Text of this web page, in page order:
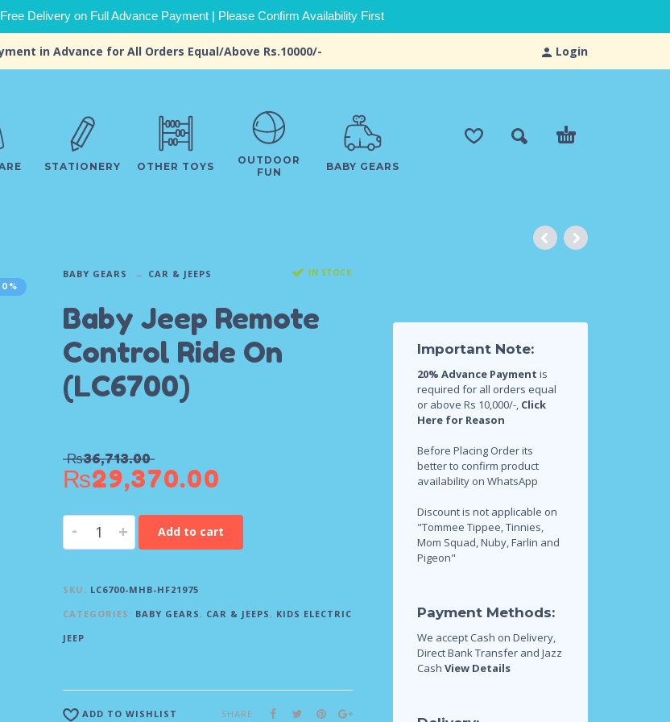
Delivery on Full Advance Payment | Please Confirm Availability First
Login
in Advance for All Orders Equal/Above Rs.10000/-
STATIONERY OTHER TOYS
OUTDOOR
FUN
BABY GEARS
BABY GEARS CAR & JEEPS IN STOCK
Baby Jeep Remote
Control Ride On
(LC6700)
₨36,713.00
₨29,370.00
- + Add to cart
SKU: LC6700-MHB-HF21975
CATEGORIES: BABY GEARS, CAR & JEEPS, KIDS ELECTRIC
JEEP
ADD TO WISHLIST SHARE
Important Note:
20% Advance Payment is
required for all orders equal
or above Rs 10,000/-, Click
Here for Reason
Before Placing Order its
better to confirm product
availability on WhatsApp
Discount is not applicable on
"Tommee Tippee, Tinnies,
Mom Squad, Nuby, Farlin and
Pigeon"
Payment Methods:
We accept Cash on Delivery,
Direct Bank Transfer and Jazz
Cash View Details